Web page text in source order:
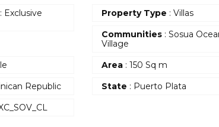
Exclusive
Property Type : Villas
Communities: Sosua
Village
Area: 150 Sq m
Republic State : Puerto Plata